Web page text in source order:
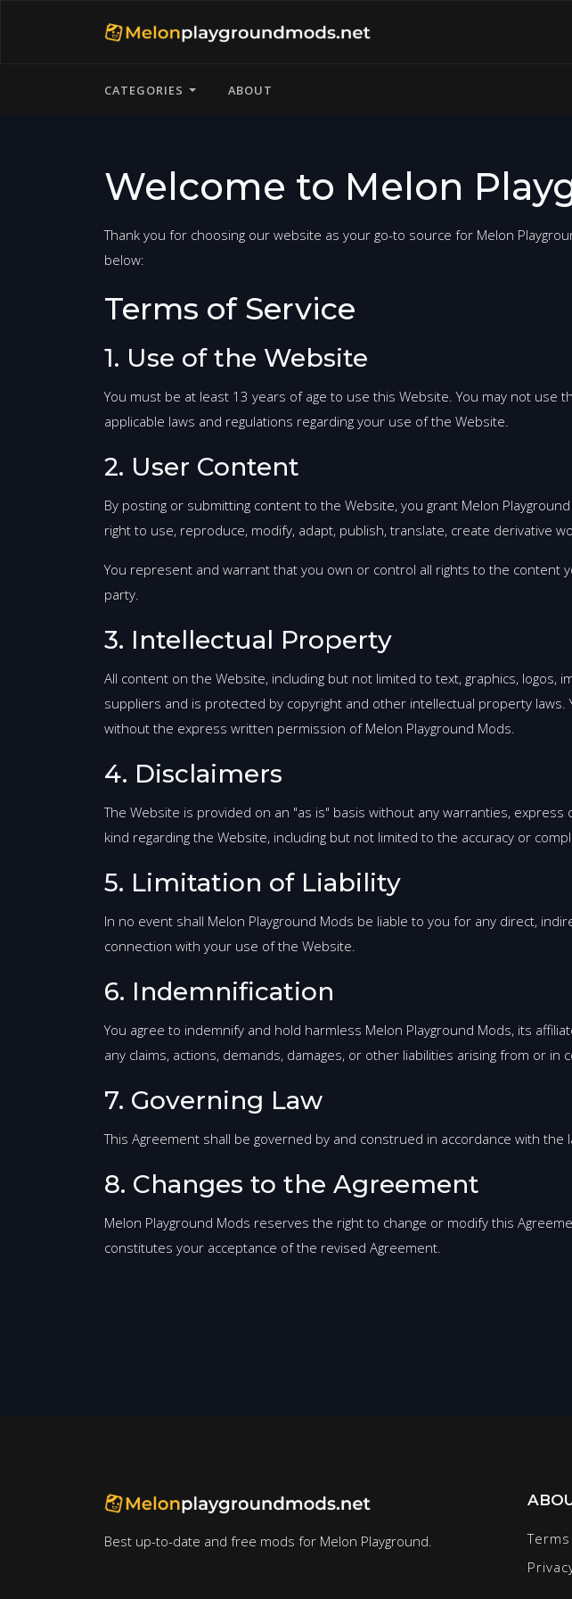
CATEGORIES ABOUT
Welcome to Melon
Thank you for choosing our website as your go-to source for Melon
below:
Terms of Service
1. Use of the Website
You must be at least 13 years of age to use this Website. You may not use
applicable laws and regulations regarding your use of the Website.
2. User Content
By posting or submitting content to the Website, you grant Melon
right to use, reproduce, modify, adapt, publish, translate, create derivative
You represent and warrant that you own or control all rights to the
party.
3. Intellectual Property
All content on the Website, including but not limited to text, graphics,
suppliers and is protected by copyright and other intellectual property
without the express written permission of Melon Playground Mods.
4. Disclaimers
The Website is provided on an "as is" basis without any warranties,
kind regarding the Website, including but not limited to the accuracy or
5. Limitation of Liability
In no event shall Melon Playground Mods be liable to you for any direct,
connection with your use of the Website.
6. Indemnification
You agree to indemnify and hold harmless Melon Playground Mods, its
any claims, actions, demands, damages, or other liabilities arising from or
7. Governing Law
This Agreement shall be governed by and construed in accordance with
8. Changes to the Agreement
Melon Playground Mods reserves the right to change or modify this
constitutes your acceptance of the revised Agreement.
Best up-to-date and free mods for Melon Playground.